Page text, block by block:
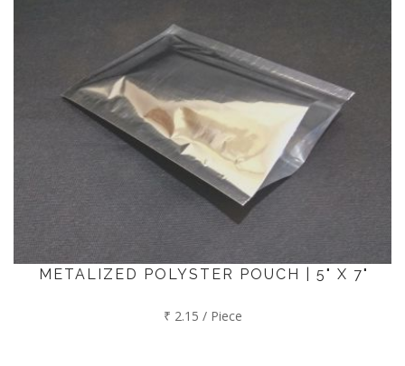
METALIZED POLYSTER POUCH | 5" X 7"
₹ 2.15 / Piece